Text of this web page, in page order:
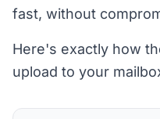
fast, without
Here's exactly how
upload to your